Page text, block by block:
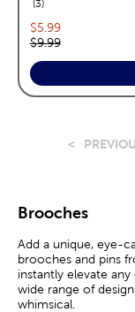
3
Current price:
$5.99
Original price:
$9.99
<
Brooches
Add a unique, eye-
brooches and pins
instantly elevate
wide range of
whimsical.